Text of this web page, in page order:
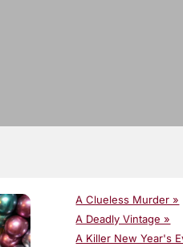
A Clueless Murder »
A Deadly Vintage »
A Killer New Year's